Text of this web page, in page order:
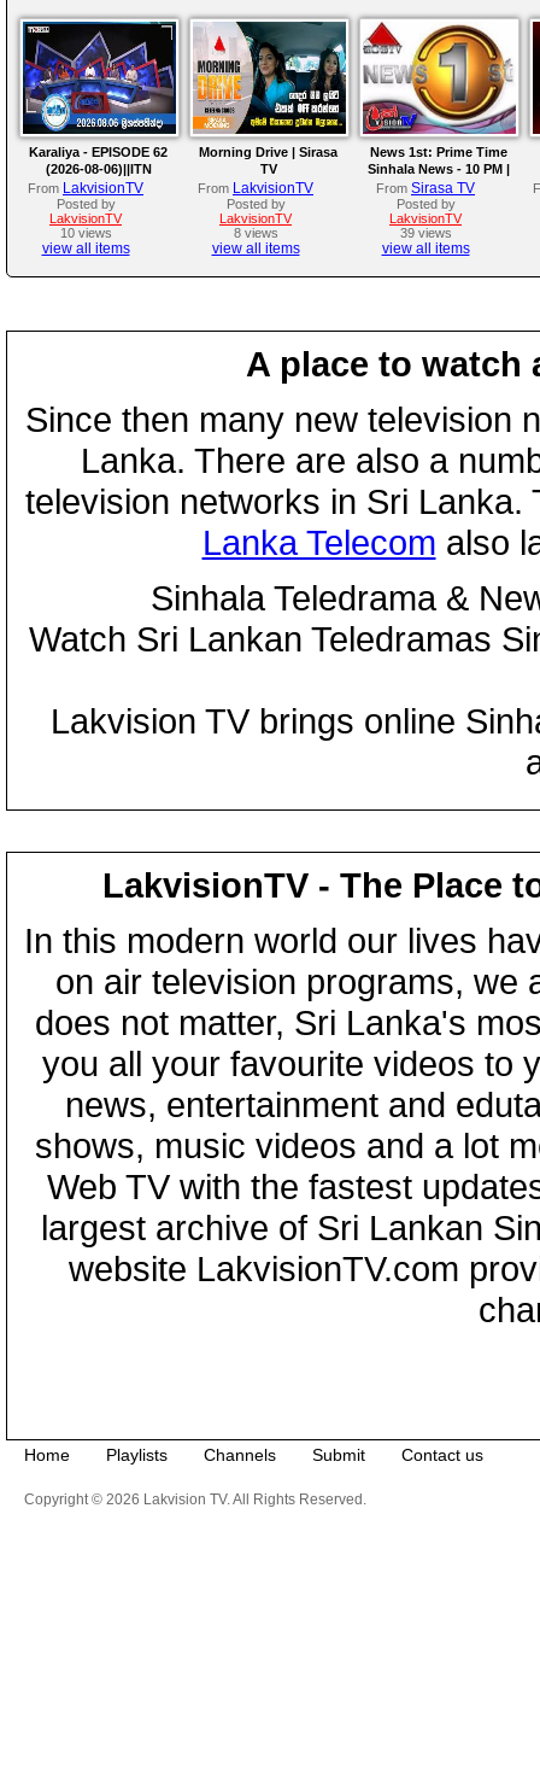
Karaliya - EPISODE 62
(2026-08-06)||ITN
From LakvisionTV
Posted by
LakvisionTV
10 views
view all items
Morning Drive | Sirasa
TV
From LakvisionTV
Posted by
LakvisionTV
8 views
view all items
News 1st: Prime Time
Sinhala News - 10 PM |
(06-08-2026)
From Sirasa TV
Posted by
LakvisionTV
39 views
view all items
A place to watch
Since then many new television
Lanka. There are also a
television networks in Sri
Lanka Telecom also
Sinhala Teledrama &
Watch Sri Lankan Teledramas
Lakvision TV brings online
LakvisionTV - The Place
In this modern world our lives
on air television programs, we
does not matter, Sri Lanka's
you all your favourite videos to
news, entertainment and
shows, music videos and a lot
Web TV with the fastest
largest archive of Sri Lankan
website LakvisionTV.com
Home Playlists Channels Submit Contact us
Copyright © 2026 Lakvision TV. All Rights Reserved.